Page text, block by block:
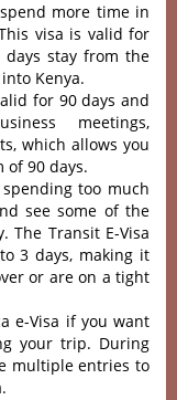
more time in
visa is valid for
stay from the
Kenya.
for 90 days and
meetings,
which allows you
of 90 days.
too much
see some of the
Transit E-Visa
3 days, making it
or are on a tight
e-Visa if you want
your trip. During
multiple entries to